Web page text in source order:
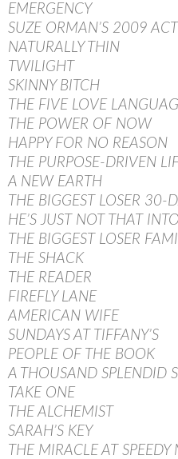
EMERGENCY
SUZE ORMAN’S 2009
NATURALLY THIN
TWILIGHT
SKINNY BITCH
THE FIVE LOVE
THE POWER OF NOW
HAPPY FOR NO REASON
THE PURPOSE-DRIVEN
A NEW EARTH
THE BIGGEST LOSER 30-
HE’S JUST NOT THAT
THE BIGGEST LOSER
THE SHACK
THE READER
FIREFLY LANE
AMERICAN WIFE
SUNDAYS AT TIFFANY’S
PEOPLE OF THE BOOK
A THOUSAND SPLENDID
TAKE ONE
THE ALCHEMIST
SARAH’S KEY
THE MIRACLE AT SPEEDY